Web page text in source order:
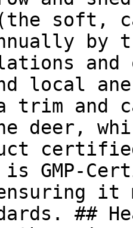
soft,
by
and
local
trim and
deer,
GMP-
it
##